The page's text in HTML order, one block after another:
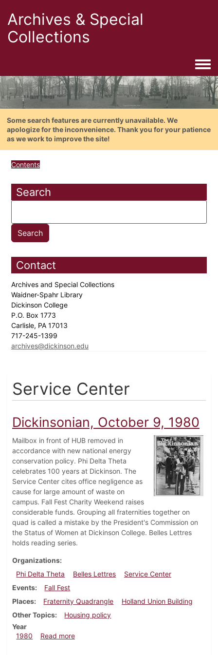
Archives & Special
Collections
Some search features are currently unavailable. We
apologize for the inconvenience. Thank you for your patience
as we work to improve the site!
Contents
Search
Contact
Archives and Special Collections
Waidner-Spahr Library
Dickinson College
P.O. Box 1773
Carlisle, PA 17013
717-245-1399
archives@dickinson.edu
Service Center
Dickinsonian, October 9, 1980
Mailbox in front of HUB removed in
accordance with new national energy
conservation policy. Phi Delta Theta
celebrates 100 years at Dickinson. The
Service Center cites office negligence as
cause for large amount of waste on
campus. Fall Fest Charity Weekend raises
considerable funds. Grouping all fraternities together on
quad is called a mistake by the President's Commission on
the Status of Women at Dickinson College. Belles Lettres
holds reading series.
Organizations
Phi Delta Theta
Belles Lettres
Service Center
Events
Fall Fest
Places
Fraternity Quadrangle
Holland Union Building
Other Topics
Housing policy
Year
1980
Read moreabout Dickinsonian, October 9, 1980